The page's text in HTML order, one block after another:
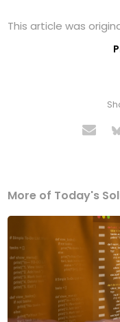
This article was
More of Today's